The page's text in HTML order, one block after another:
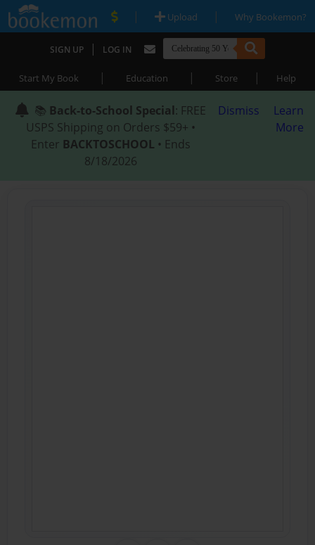
| Upload | Why Bookemon?
SIGN UP | LOG IN
Start My Book | Education | Store | Help
📚 Back-to-School Special: FREE
USPS Shipping on Orders $59+ •
Enter BACKTOSCHOOL • Ends
8/18/2026
Dismiss
Learn
More